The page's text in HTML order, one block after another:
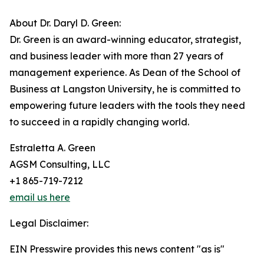
About Dr. Daryl D. Green:
Dr. Green is an award-winning educator, strategist,
and business leader with more than 27 years of
management experience. As Dean of the School of
Business at Langston University, he is committed to
empowering future leaders with the tools they need
to succeed in a rapidly changing world.
Estraletta A. Green
AGSM Consulting, LLC
+1 865-719-7212
email us here
Legal Disclaimer:
EIN Presswire provides this news content "as is"